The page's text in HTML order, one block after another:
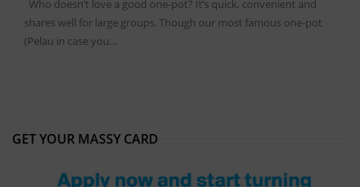
Who doesn’t love a good one-pot? It’s quick, convenient and
shares well for large groups. Though our most famous one-pot
(Pelau in case you…
GET YOUR MASSY CARD